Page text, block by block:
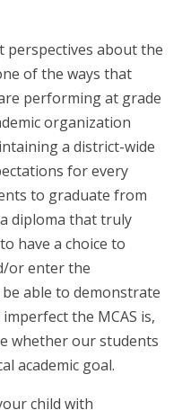
perspectives about the
of the ways that
performing at grade
organization
a district-wide
for every
to graduate from
diploma that truly
have a choice to
or enter the
able to demonstrate
the MCAS is,
whether our students
academic goal.
child with